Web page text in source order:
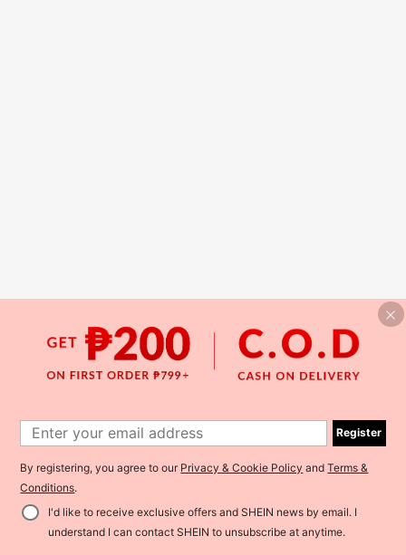
Register
By registering, you agree to our Privacy & Cookie Policy andTerms &
Conditions.
I'd like to receive exclusive offers and SHEIN news by email. I
understand I can contact SHEIN to unsubscribe at anytime.